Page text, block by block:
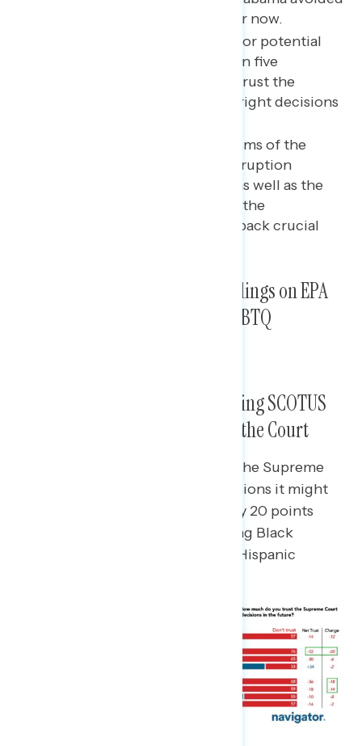
a public opinion landmine for now.
Learning about these recent or potential
decisions leads nearly three in five
Americans to say they don’t trust the
Supreme Court to make the right decisions
The most concerning criticisms of the
Supreme Court focus on corruption
and ethical code violations, as well as the
role “political extremists” on the
Court have played in rolling back crucial
Recent or Potential SCOTUS Rulings on EPA
Scope, Abortion, Gun Laws, LGBTQ
Exposure to Recent and Upcoming SCOTUS
Decisions Drives Up Distrust of the Court
Learning about recent decisions the Supreme
Court has made or potential decisions it might
make drives down net trust in it by 20 points
among Democrats,18 points among Black
Americans, and 14 points among Hispanic